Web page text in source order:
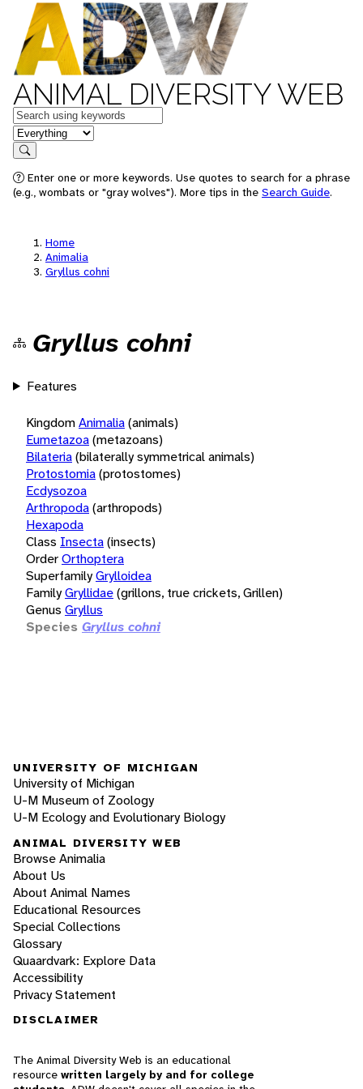
ANIMAL DIVERSITY WEB
Keywords
in feature
Search
Enter one or more keywords. Use quotes to search for a phrase
(e.g., wombats or "gray wolves"). More tips in the Search Guide.
Home
Animalia
Gryllus cohni
Gryllus cohni
Features
KingdomAnimalia(animals)
Eumetazoa(metazoans)
Bilateria(bilaterally symmetrical animals)
Protostomia(protostomes)
Ecdysozoa
Arthropoda(arthropods)
Hexapoda
Class Insecta(insects)
OrderOrthoptera
SuperfamilyGrylloidea
FamilyGryllidae(grillons, true crickets, Grillen)
Genus Gryllus
Species Gryllus cohni
UNIVERSITY OF MICHIGAN
University of Michigan
U-M Museum of Zoology
U-M Ecology and Evolutionary Biology
ANIMAL DIVERSITY WEB
Browse Animalia
About Us
About Animal Names
Educational Resources
Special Collections
Glossary
Quaardvark: Explore Data
Accessibility
Privacy Statement
DISCLAIMER
The Animal Diversity Web is an educational
resource written largely by and for college